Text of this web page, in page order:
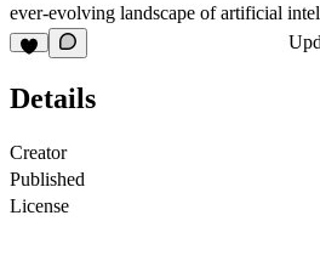
ever-evolving landscape of artificial
Details
Creator
Published
License